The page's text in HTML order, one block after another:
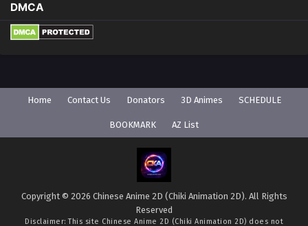
DMCA
Home Contact Us Donators 3D Animes SCHEDULE
BOOKMARK AZ List
Copyright © 2026 Chinese Anime 2D (Chiki Animation 2D). All Rights
Reserved
Disclaimer: This site Chinese Anime 2D (Chiki Animation 2D) does not